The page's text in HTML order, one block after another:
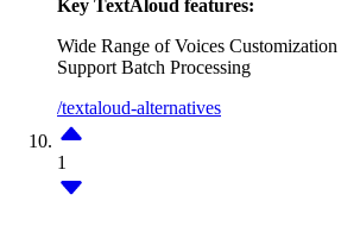
Key TextAloud features:
Wide Range of Voices
Support Batch Processing
/textaloud-alternatives
1